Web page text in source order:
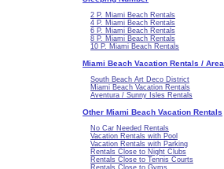
2 P. Miami Beach Rentals
4 P. Miami Beach Rentals
6 P. Miami Beach Rentals
8 P. Miami Beach Rentals
10 P. Miami Beach Rentals
Miami Beach Vacation Rentals / Area
South Beach Art Deco District
Miami Beach Vacation Rentals
Aventura / Sunny Isles Rentals
Other Miami Beach Vacation Rentals
No Car Needed Rentals
Vacation Rentals with Pool
Vacation Rentals with Parking
Rentals Close to Night Clubs
Rentals Close to Tennis Courts